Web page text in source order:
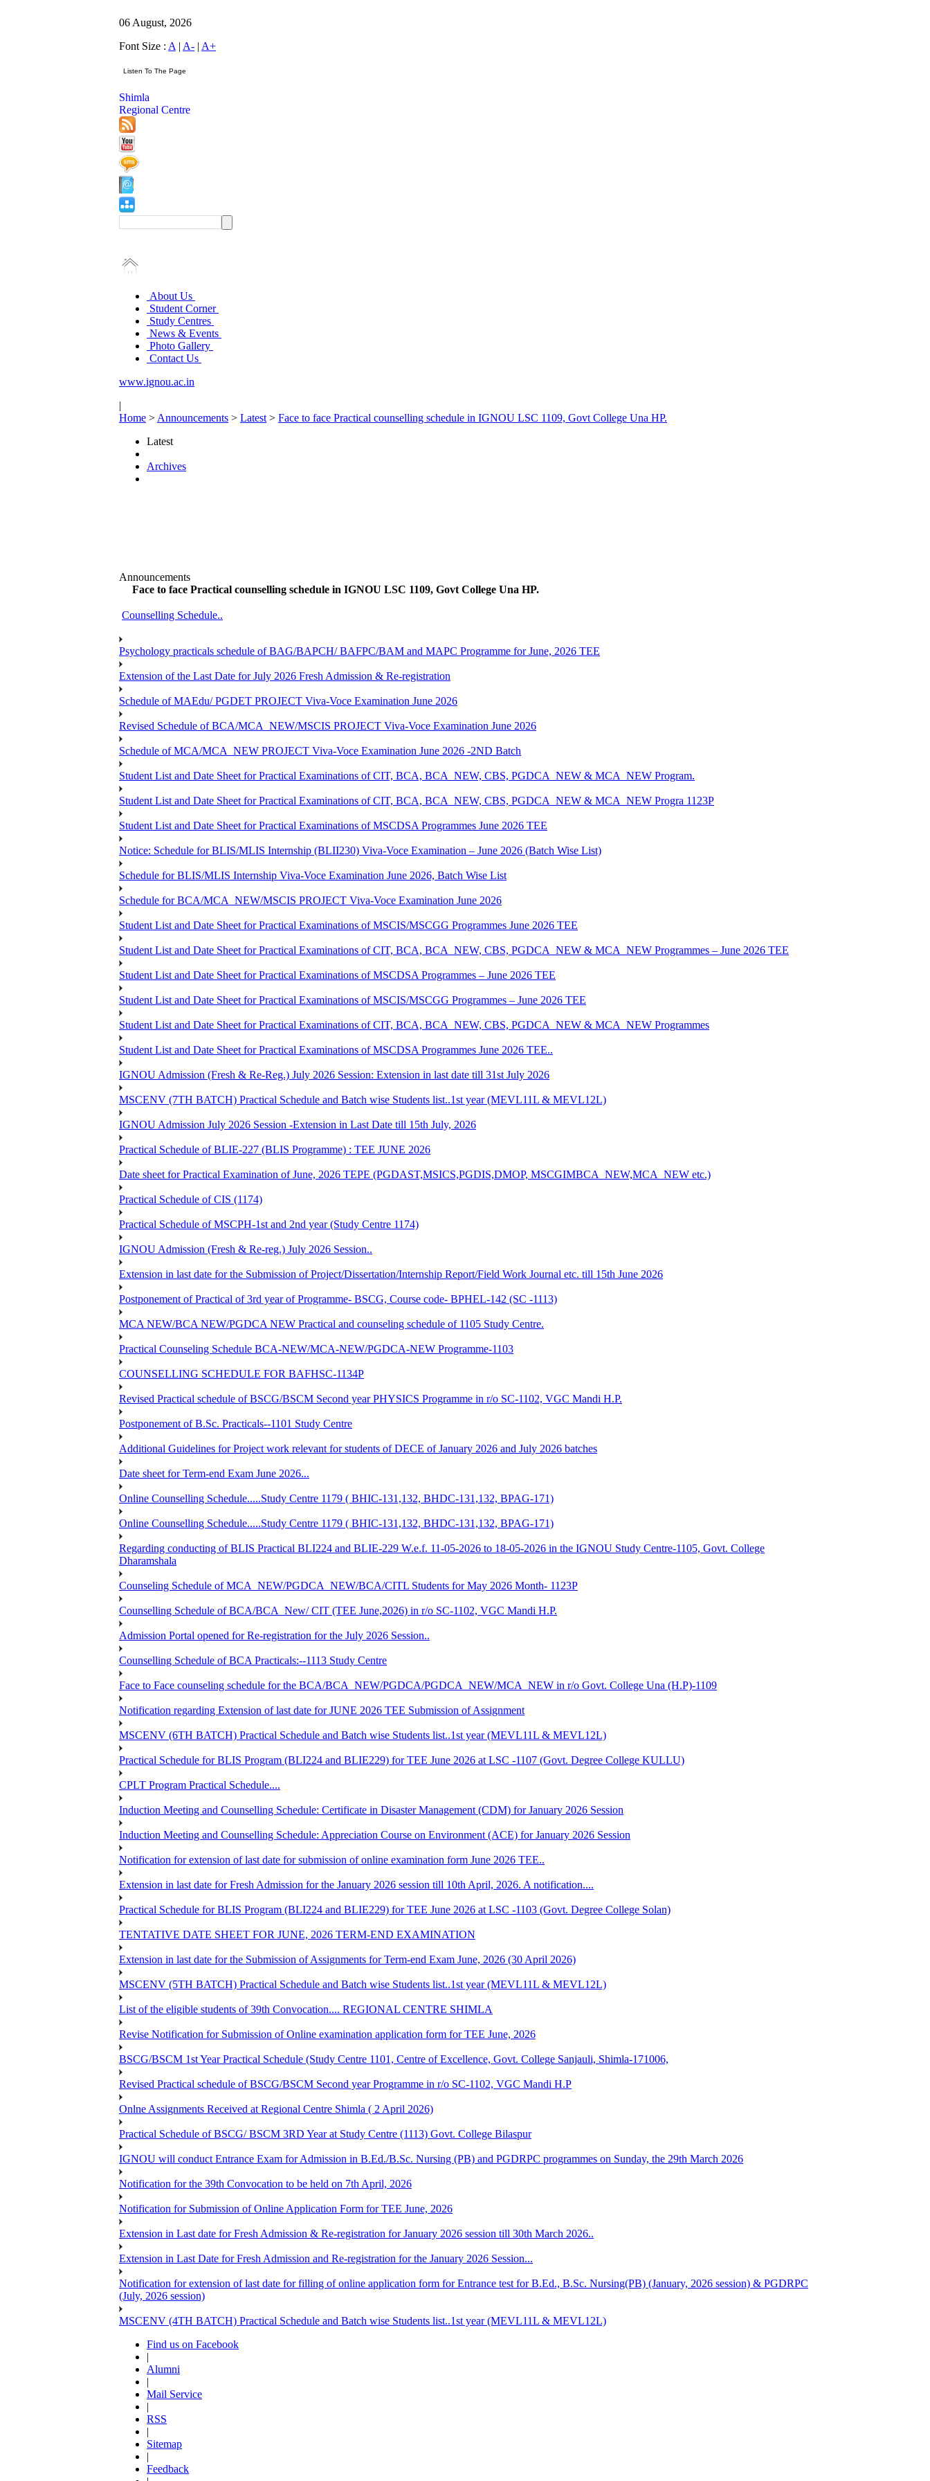
06 August, 2026
Font Size : A | A- | A+
Shimla
Regional Centre
About Us
Student Corner
Study Centres
News & Events
Photo Gallery
Contact Us
www.ignou.ac.in
|
Home > Announcements > Latest > Face to face Practical counselling schedule in IGNOU LSC 1109, Govt College Una HP.
Latest
Archives
Announcements
Face to face Practical counselling schedule in IGNOU LSC 1109, Govt College Una HP.
Counselling Schedule..
Psychology practicals schedule of BAG/BAPCH/ BAFPC/BAM and MAPC Programme for June, 2026 TEE
Extension of the Last Date for July 2026 Fresh Admission & Re-registration
Schedule of MAEdu/ PGDET PROJECT Viva-Voce Examination June 2026
Revised Schedule of BCA/MCA_NEW/MSCIS PROJECT Viva-Voce Examination June 2026
Schedule of MCA/MCA_NEW PROJECT Viva-Voce Examination June 2026 -2ND Batch
Student List and Date Sheet for Practical Examinations of CIT, BCA, BCA_NEW, CBS, PGDCA_NEW & MCA_NEW Program.
Student List and Date Sheet for Practical Examinations of CIT, BCA, BCA_NEW, CBS, PGDCA_NEW & MCA_NEW Progra 1123P
Student List and Date Sheet for Practical Examinations of MSCDSA Programmes June 2026 TEE
Notice: Schedule for BLIS/MLIS Internship (BLII230) Viva-Voce Examination – June 2026 (Batch Wise List)
Schedule for BLIS/MLIS Internship Viva-Voce Examination June 2026, Batch Wise List
Schedule for BCA/MCA_NEW/MSCIS PROJECT Viva-Voce Examination June 2026
Student List and Date Sheet for Practical Examinations of MSCIS/MSCGG Programmes June 2026 TEE
Student List and Date Sheet for Practical Examinations of CIT, BCA, BCA_NEW, CBS, PGDCA_NEW & MCA_NEW Programmes – June 2026 TEE
Student List and Date Sheet for Practical Examinations of MSCDSA Programmes – June 2026 TEE
Student List and Date Sheet for Practical Examinations of MSCIS/MSCGG Programmes – June 2026 TEE
Student List and Date Sheet for Practical Examinations of CIT, BCA, BCA_NEW, CBS, PGDCA_NEW & MCA_NEW Programmes
Student List and Date Sheet for Practical Examinations of MSCDSA Programmes June 2026 TEE..
IGNOU Admission (Fresh & Re-Reg.) July 2026 Session: Extension in last date till 31st July 2026
MSCENV (7TH BATCH) Practical Schedule and Batch wise Students list..1st year (MEVL11L & MEVL12L)
IGNOU Admission July 2026 Session -Extension in Last Date till 15th July, 2026
Practical Schedule of BLIE-227 (BLIS Programme) : TEE JUNE 2026
Date sheet for Practical Examination of June, 2026 TEPE (PGDAST,MSICS,PGDIS,DMOP, MSCGIMBCA_NEW,MCA_NEW etc.)
Practical Schedule of CIS (1174)
Practical Schedule of MSCPH-1st and 2nd year (Study Centre 1174)
IGNOU Admission (Fresh & Re-reg.) July 2026 Session..
Extension in last date for the Submission of Project/Dissertation/Internship Report/Field Work Journal etc. till 15th June 2026
Postponement of Practical of 3rd year of Programme- BSCG, Course code- BPHEL-142 (SC -1113)
MCA NEW/BCA NEW/PGDCA NEW Practical and counseling schedule of 1105 Study Centre.
Practical Counseling Schedule BCA-NEW/MCA-NEW/PGDCA-NEW Programme-1103
COUNSELLING SCHEDULE FOR BAFHSC-1134P
Revised Practical schedule of BSCG/BSCM Second year PHYSICS Programme in r/o SC-1102, VGC Mandi H.P.
Postponement of B.Sc. Practicals--1101 Study Centre
Additional Guidelines for Project work relevant for students of DECE of January 2026 and July 2026 batches
Date sheet for Term-end Exam June 2026...
Online Counselling Schedule.....Study Centre 1179 ( BHIC-131,132, BHDC-131,132, BPAG-171)
Online Counselling Schedule.....Study Centre 1179 ( BHIC-131,132, BHDC-131,132, BPAG-171)
Regarding conducting of BLIS Practical BLI224 and BLIE-229 W.e.f. 11-05-2026 to 18-05-2026 in the IGNOU Study Centre-1105, Govt. College
Dharamshala
Counseling Schedule of MCA_NEW/PGDCA_NEW/BCA/CITL Students for May 2026 Month- 1123P
Counselling Schedule of BCA/BCA_New/ CIT (TEE June,2026) in r/o SC-1102, VGC Mandi H.P.
Admission Portal opened for Re-registration for the July 2026 Session..
Counselling Schedule of BCA Practicals:--1113 Study Centre
Face to Face counseling schedule for the BCA/BCA_NEW/PGDCA/PGDCA_NEW/MCA_NEW in r/o Govt. College Una (H.P)-1109
Notification regarding Extension of last date for JUNE 2026 TEE Submission of Assignment
MSCENV (6TH BATCH) Practical Schedule and Batch wise Students list..1st year (MEVL11L & MEVL12L)
Practical Schedule for BLIS Program (BLI224 and BLIE229) for TEE June 2026 at LSC -1107 (Govt. Degree College KULLU)
CPLT Program Practical Schedule....
Induction Meeting and Counselling Schedule: Certificate in Disaster Management (CDM) for January 2026 Session
Induction Meeting and Counselling Schedule: Appreciation Course on Environment (ACE) for January 2026 Session
Notification for extension of last date for submission of online examination form June 2026 TEE..
Extension in last date for Fresh Admission for the January 2026 session till 10th April, 2026. A notification....
Practical Schedule for BLIS Program (BLI224 and BLIE229) for TEE June 2026 at LSC -1103 (Govt. Degree College Solan)
TENTATIVE DATE SHEET FOR JUNE, 2026 TERM-END EXAMINATION
Extension in last date for the Submission of Assignments for Term-end Exam June, 2026 (30 April 2026)
MSCENV (5TH BATCH) Practical Schedule and Batch wise Students list..1st year (MEVL11L & MEVL12L)
List of the eligible students of 39th Convocation.... REGIONAL CENTRE SHIMLA
Revise Notification for Submission of Online examination application form for TEE June, 2026
BSCG/BSCM 1st Year Practical Schedule (Study Centre 1101, Centre of Excellence, Govt. College Sanjauli, Shimla-171006,
Revised Practical schedule of BSCG/BSCM Second year Programme in r/o SC-1102, VGC Mandi H.P
Onlne Assignments Received at Regional Centre Shimla ( 2 April 2026)
Practical Schedule of BSCG/ BSCM 3RD Year at Study Centre (1113) Govt. College Bilaspur
IGNOU will conduct Entrance Exam for Admission in B.Ed./B.Sc. Nursing (PB) and PGDRPC programmes on Sunday, the 29th March 2026
Notification for the 39th Convocation to be held on 7th April, 2026
Notification for Submission of Online Application Form for TEE June, 2026
Extension in Last date for Fresh Admission & Re-registration for January 2026 session till 30th March 2026..
Extension in Last Date for Fresh Admission and Re-registration for the January 2026 Session...
Notification for extension of last date for filling of online application form for Entrance test for B.Ed., B.Sc. Nursing(PB) (January, 2026 session) & PGDRPC
(July, 2026 session)
MSCENV (4TH BATCH) Practical Schedule and Batch wise Students list..1st year (MEVL11L & MEVL12L)
Find us on Facebook
|
Alumni
|
Mail Service
|
RSS
|
Sitemap
|
Feedback